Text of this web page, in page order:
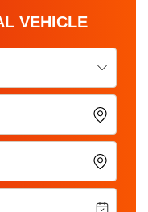
VEHICLE